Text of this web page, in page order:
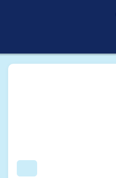
Search
Breadcrumb